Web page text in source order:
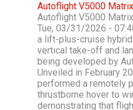
Autoflight V5000 Matrix
Autoflight V5000
Tue, 03/31/2026 -
a lift-plus-cruise
vertical take-off and
being developed by
Unveiled in February
performed a remotely
thrustborne hover to
demonstrating that